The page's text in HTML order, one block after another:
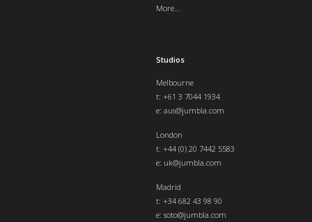
More...
Studios
Melbourne
t: +61 3 7044 1934
e: aus@jumbla.com
London
t: +44 (0) 20 7442 5583
e: uk@jumbla.com
Madrid
t: +34 682 43 98 90
e: soto@jumbla.com